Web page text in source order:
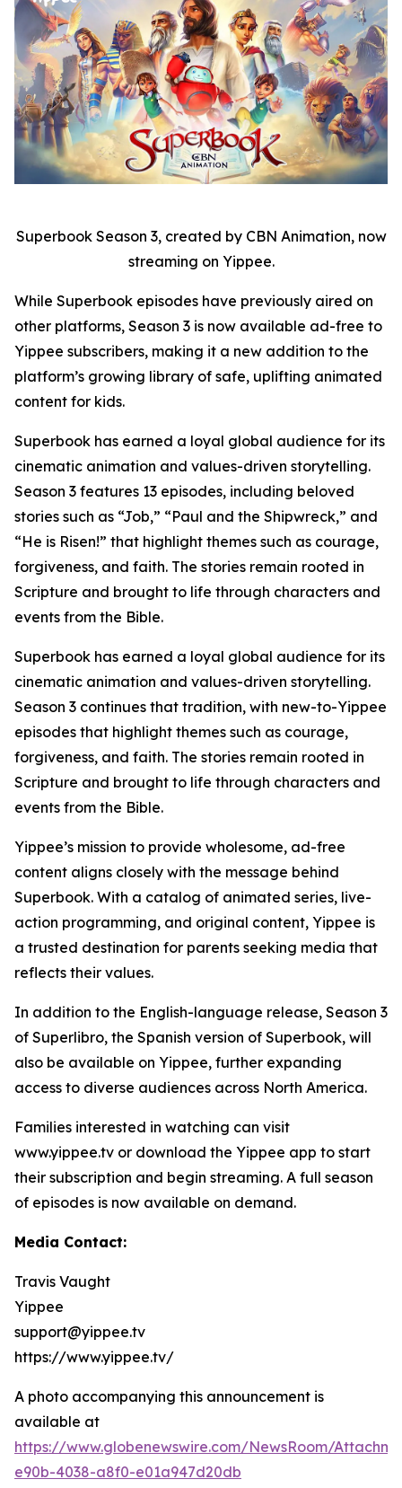
Superbook Season 3, created by CBN Animation, now
streaming on Yippee.
While Superbook episodes have previously aired on
other platforms, Season 3 is now available ad-free to
Yippee subscribers, making it a new addition to the
platform’s growing library of safe, uplifting animated
content for kids.
Superbook has earned a loyal global audience for its
cinematic animation and values-driven storytelling.
Season 3 features 13 episodes, including beloved
stories such as “Job,” “Paul and the Shipwreck,” and
“He is Risen!” that highlight themes such as courage,
forgiveness, and faith. The stories remain rooted in
Scripture and brought to life through characters and
events from the Bible.
Superbook has earned a loyal global audience for its
cinematic animation and values-driven storytelling.
Season 3 continues that tradition, with new-to-Yippee
episodes that highlight themes such as courage,
forgiveness, and faith. The stories remain rooted in
Scripture and brought to life through characters and
events from the Bible.
Yippee’s mission to provide wholesome, ad-free
content aligns closely with the message behind
Superbook. With a catalog of animated series, live-
action programming, and original content, Yippee is
a trusted destination for parents seeking media that
reflects their values.
In addition to the English-language release, Season 3
of Superlibro, the Spanish version of Superbook, will
also be available on Yippee, further expanding
access to diverse audiences across North America.
Families interested in watching can visit
www.yippee.tv or download the Yippee app to start
their subscription and begin streaming. A full season
of episodes is now available on demand.
Media Contact:
Travis Vaught
Yippee
support@yippee.tv
https://www.yippee.tv/
A photo accompanying this announcement is
available at
https://www.globenewswire.com/NewsRoom/
e90b-4038-a8f0-e01a947d20db